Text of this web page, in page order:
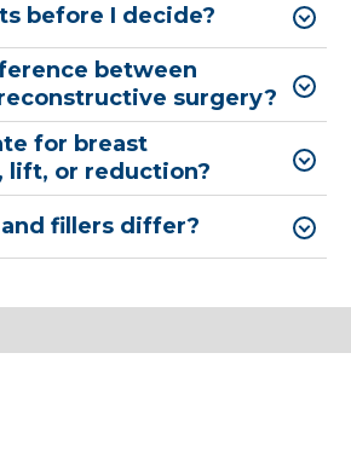
before I decide?
between
surgery?
for breast
lift, or reduction?
fillers differ?